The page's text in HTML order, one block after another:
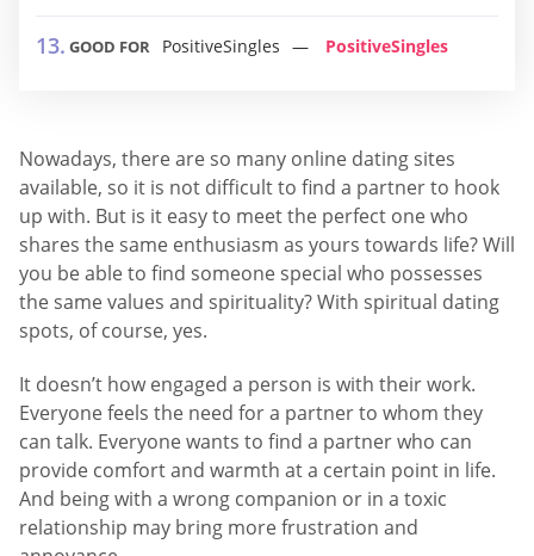
GOOD FOR PositiveSingles PositiveSingles
Nowadays, there are so many online dating sites
available, so it is not difficult to find a partner to hook
up with. But is it easy to meet the perfect one who
shares the same enthusiasm as yours towards life? Will
you be able to find someone special who possesses
the same values and spirituality? With spiritual dating
spots, of course, yes.
It doesn’t how engaged a person is with their work.
Everyone feels the need for a partner to whom they
can talk. Everyone wants to find a partner who can
provide comfort and warmth at a certain point in life.
And being with a wrong companion or in a toxic
relationship may bring more frustration and